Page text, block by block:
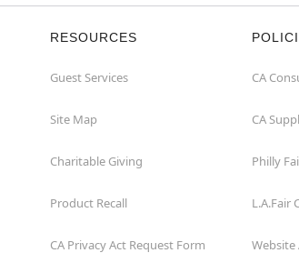
RESOURCES
Guest Services
Site Map
Charitable Giving
Product Recall
CA Privacy Act Request Form
CA
CA
Philly
L.A.Fair
Website